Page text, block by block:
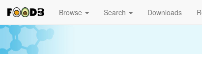
Browse Search Downloads